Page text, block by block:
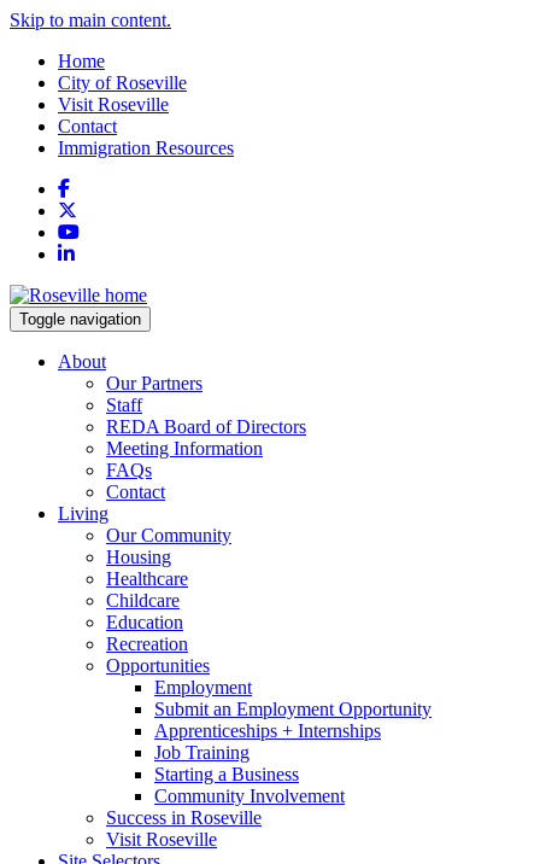
Skip to main content.
Home
City of Roseville
Visit Roseville
Contact
Immigration Resources
Facebook
YouTube
LinkedIn
Toggle navigation
About
Our Partners
Staff
REDA Board of Directors
Meeting Information
FAQs
Contact
Living
Our Community
Housing
Healthcare
Childcare
Education
Recreation
Opportunities
Employment
Submit an Employment Opportunity
Apprenticeships + Internships
Job Training
Starting a Business
Community Involvement
Success in Roseville
Visit Roseville